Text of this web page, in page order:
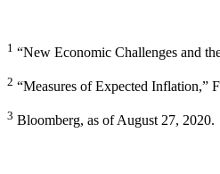
1 “New Economic Challenges and
2 “Measures of Expected Inflation,”
3 Bloomberg, as of August 27, 2020.